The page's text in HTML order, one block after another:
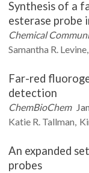
Synthesis of a
esterase probe
Chemical
Samantha R. Levine
Far-red
detection
ChemBioChem
Katie R. Tallman
An expanded
probes